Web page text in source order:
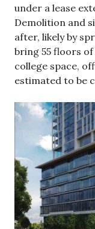
under a lease
Demolition and
after, likely by
bring 55 floors
college space,
estimated to be